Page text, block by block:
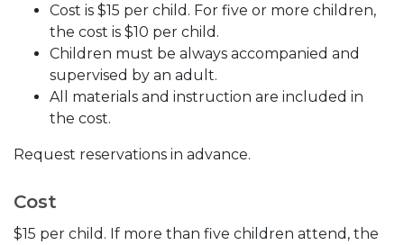
Cost is $15 per child. For five or more children,
the cost is $10 per child.
Children must be always accompanied and
supervised by an adult.
All materials and instruction are included in
the cost.
Request reservations in advance.
Cost
$15 per child. If more than five children attend, the